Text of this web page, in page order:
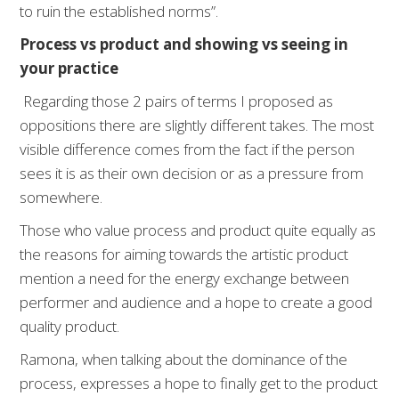
to ruin the established norms”.
Process vs product and showing vs seeing in
your practice
Regarding those 2 pairs of terms I proposed as
oppositions there are slightly different takes. The most
visible difference comes from the fact if the person
sees it is as their own decision or as a pressure from
somewhere.
Those who value process and product quite equally as
the reasons for aiming towards the artistic product
mention a need for the energy exchange between
performer and audience and a hope to create a good
quality product.
Ramona, when talking about the dominance of the
process, expresses a hope to finally get to the product